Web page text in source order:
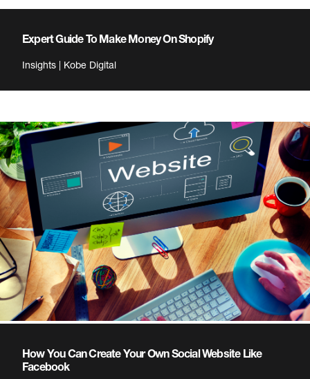
Expert Guide To Make Money On Shopify
Insights | Kobe Digital
How You Can Create Your Own Social Website Like
Facebook